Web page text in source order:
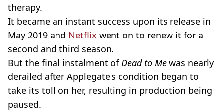
therapy.
It became an instant success upon its release in
May 2019 and Netflix went on to renew it for a
second and third season.
But the final instalment ofDead to Me was nearly
derailed after Applegate's condition began to
take its toll on her, resulting in production being
paused.